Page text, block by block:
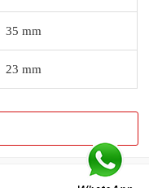
35 mm
23 mm